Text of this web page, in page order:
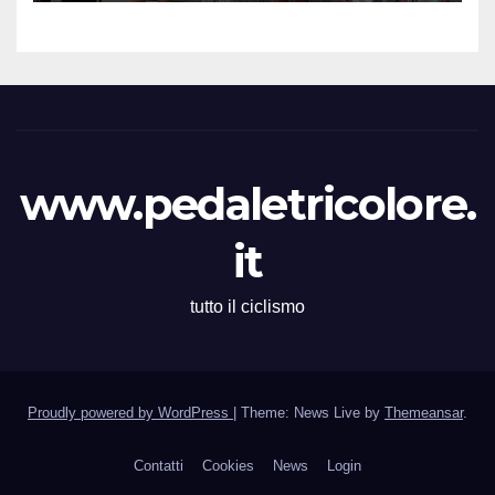
Martina Zavattero le neo
www.pedaletricolore.
it
tutto il ciclismo
Proudly powered by WordPress | Theme: News Live by Themeansar.
Contatti Cookies News Login